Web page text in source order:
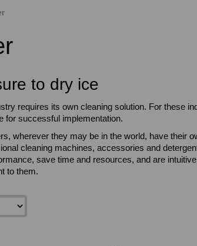
to dry ice
requires its own cleaning solution. For these
for successful implementation.
wherever they may be in the world, have their
cleaning machines, accessories and
save time and resources, and are
to them.